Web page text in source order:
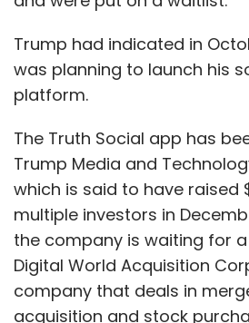
Trump had indicated in
was planning to launch his
platform.
The Truth Social app has
Trump Media and
which is said to have raised
multiple investors in
the company is waiting for
Digital World Acquisition
company that deals in
acquisition and stock